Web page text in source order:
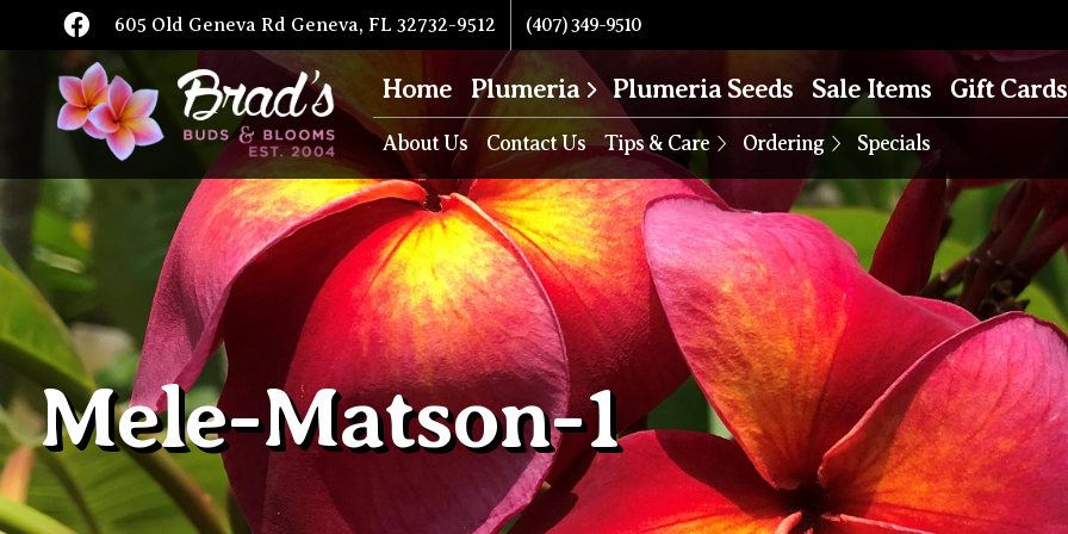
Home Plumeria Plumeria Seeds Sale Items Gift Cards
About Us Contact Us Tips & Care Ordering Specials
605 Old Geneva Rd Geneva, FL 32732-9512 (407) 349-9510
Mele-Matson-1